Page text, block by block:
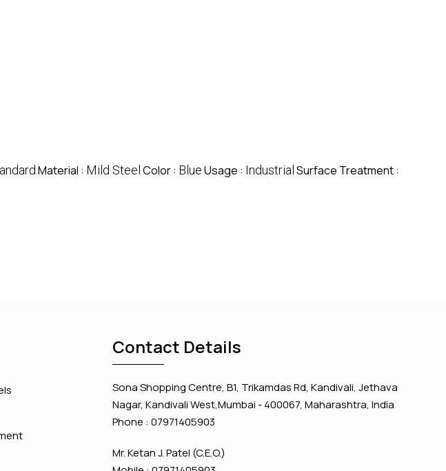
Material : Mild Steel Color : BlueUsage : Industrial Surface Treatment :
Contact Details
Sona Shopping Centre, B1, Trikamdas Rd, Kandivali, Jethava
Nagar, Kandivali West,Mumbai - 400067, Maharashtra, India
Phone :07971405903
Mr. Ketan J. Patel (C.E.O.)